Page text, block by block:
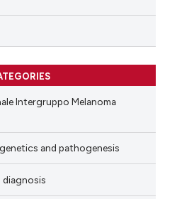
Intergruppo Melanoma
and pathogenesis
diagnosis